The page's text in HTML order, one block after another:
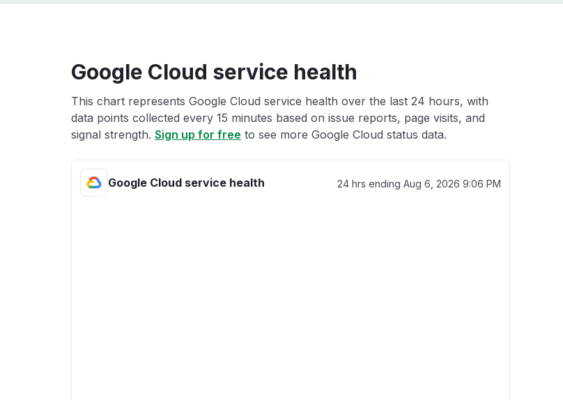
Google Cloud service health
This chart represents Google Cloud service health over the last 24 hours, with
data points collected every 15 minutes based on issue reports, page visits, and
signal strength. Sign up for free to see more Google Cloud status data.
Google Cloud service health 24 hrs ending Aug 6, 2026 9:06 PM